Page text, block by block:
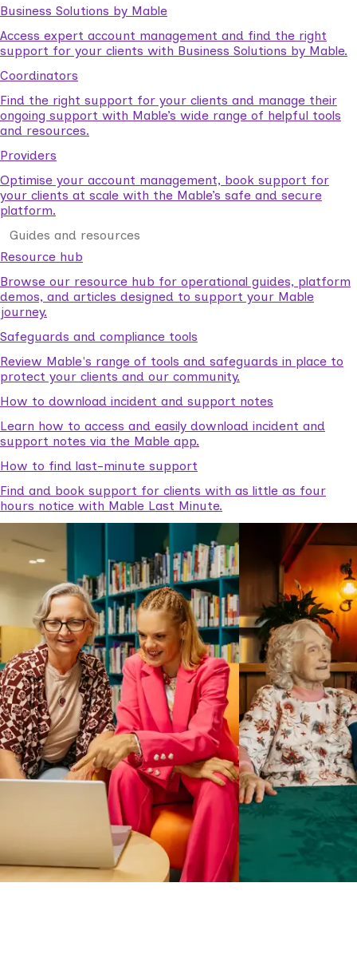
Business Solutions by Mable
Access expert account management and find the right
support for your clients with Business Solutions by Mable.
Coordinators
Find the right support for your clients and manage their
ongoing support with Mable’s wide range of helpful tools
and resources.
Providers
Optimise your account management, book support for
your clients at scale with the Mable’s safe and secure
platform.
Guides and resources
Resource hub
Browse our resource hub for operational guides, platform
demos, and articles designed to support your Mable
journey.
Safeguards and compliance tools
Review Mable's range of tools and safeguards in place to
protect your clients and our community.
How to download incident and support notes
Learn how to access and easily download incident and
support notes via the Mable app.
How to find last-minute support
Find and book support for clients with as little as four
hours notice with Mable Last Minute.